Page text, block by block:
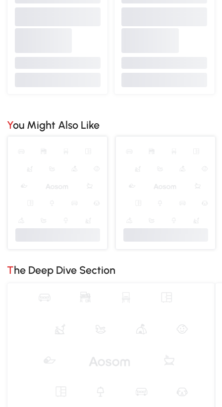
You Might Also Like
The Deep Dive Section